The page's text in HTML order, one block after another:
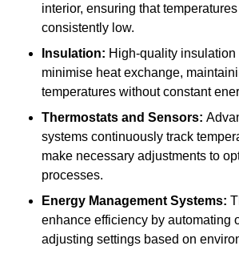
interior, ensuring that
consistently low.
Insulation: High-quality
minimise heat exchange,
temperatures without constant
Thermostats and Sensors:
systems continuously track
make necessary adjustments to
processes.
Energy Management Systems:
enhance efficiency by automating
adjusting settings based on